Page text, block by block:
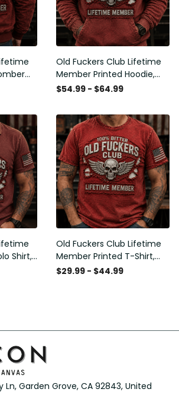
Old Fuckers Club Lifetime
Member Printed Hoodie,
Skull Wings American Flag
for Men
$54.99 - $64.99
Shirt,
Flag
Old Fuckers Club Lifetime
Member Printed T-Shirt,
Skull Wings American Flag
$29.99 - $44.99
Ln, Garden Grove, CA 92843, United